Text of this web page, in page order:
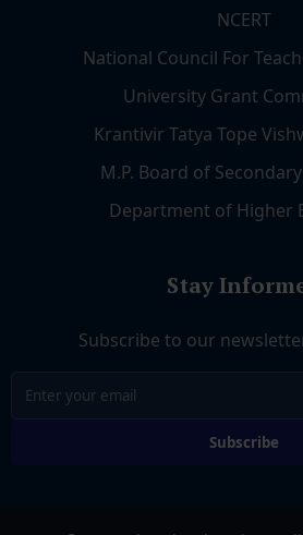
NCERT
National Council For
University Grant
Krantivir Tatya Tope
M.P. Board of
Department of Higher
Stay
Subscribe to our
Subscribe